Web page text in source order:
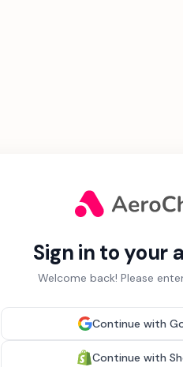
Sign in to your
Welcome back! Please
Continue with
Continue with